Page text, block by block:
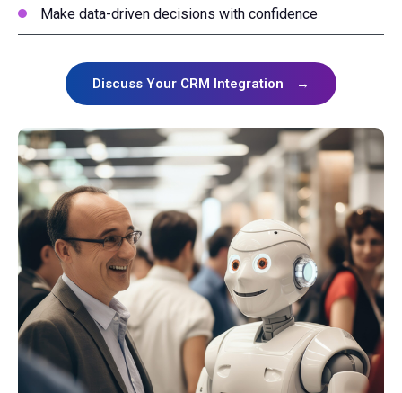
Make data-driven decisions with confidence
Discuss Your CRM Integration →